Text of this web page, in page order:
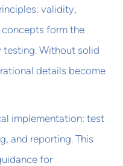
validity,
concepts form the
Without solid
details become
implementation: test
and reporting. This
for